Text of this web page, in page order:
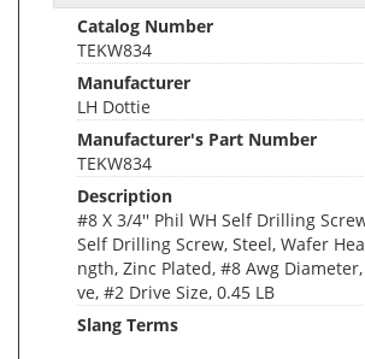
Catalog Number
TEKW834
Manufacturer
LH Dottie
Manufacturer's Part Number
TEKW834
Description
#8 X 3/4'' Phil WH Self Drilling
Self Drilling Screw, Steel, Wafer
ngth, Zinc Plated, #8 Awg
ve, #2 Drive Size, 0.45 LB
Slang Terms